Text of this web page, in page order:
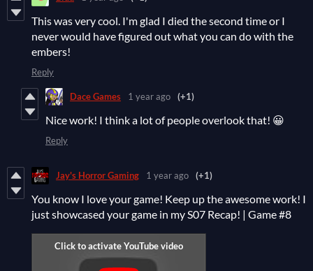
This was very cool. I'm glad I died the second time or I
never would have figured out what you can do with the
embers!
Reply
Dace Games 1 year ago (+1)
Nice work! I think a lot of people overlook that! 😀
Reply
Jay's Horror Gaming 1 year ago (+1)
You know I love your game! Keep up the awesome work! I
just showcased your game in my S07 Recap! | Game #8